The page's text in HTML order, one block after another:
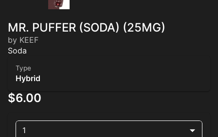
MR. PUFFER (SODA) (25MG)
by KEEF
Soda
Type
Hybrid
$6.00
1